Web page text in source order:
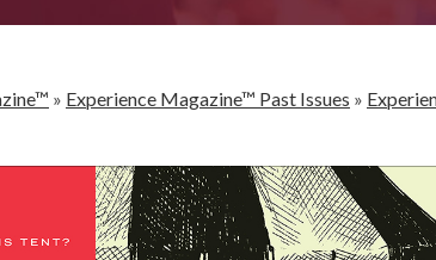
» Experience Magazine™ Past Issues »